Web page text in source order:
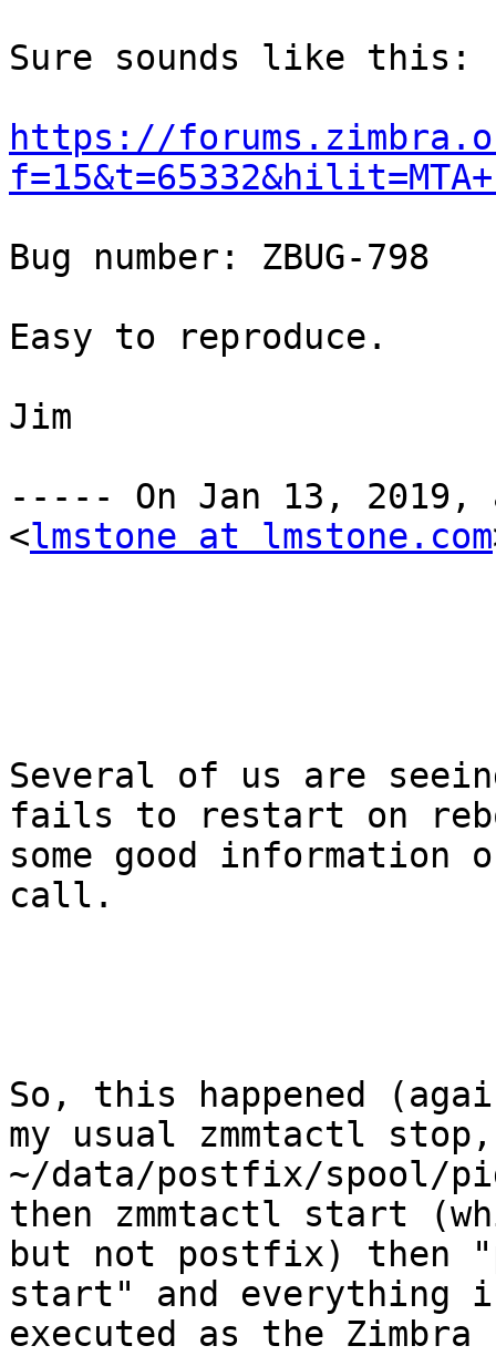
Sure sounds like this:
https://
Bug number: ZBUG-798
Easy to reproduce.
Jim
----- On Jan 13, 2019,
<lmstone at lmstone.com
Several of us are
fails to restart on
some good
call.
So, this happened
my usual zmmtactl
~/data/postfix/spool/
then zmmtactl start
but not postfix) then
start" and everything
executed as the